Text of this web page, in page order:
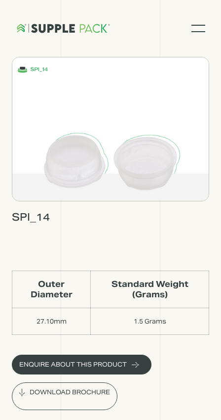
SPI_14
Outer
Diameter
Standard Weight
(Grams)
27.10mm 1.5 Grams
ENQUIRE ABOUT THIS PRODUCT
DOWNLOAD BROCHURE